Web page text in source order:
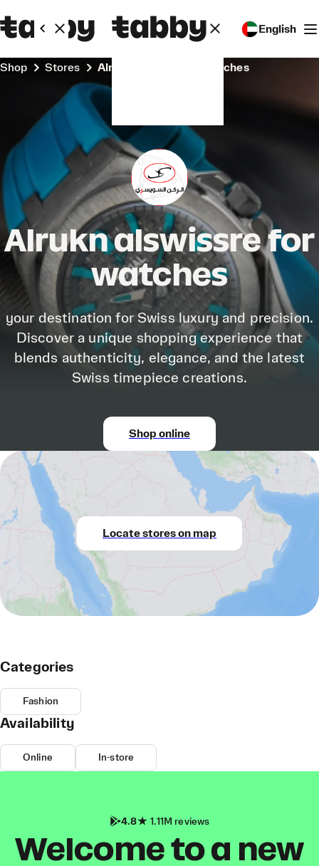
English
Shop Stores Alrukn alswissre for watches
Alrukn alswissre for
watches
your destination for Swiss luxury and precision.
Discover a unique shopping experience that
blends authenticity, elegance, and the latest
Swiss timepiece creations.
Shop online
Locate stores on map
Categories
Fashion
Availability
Online In-store
4.8 1.11M reviews
Welcome to a new